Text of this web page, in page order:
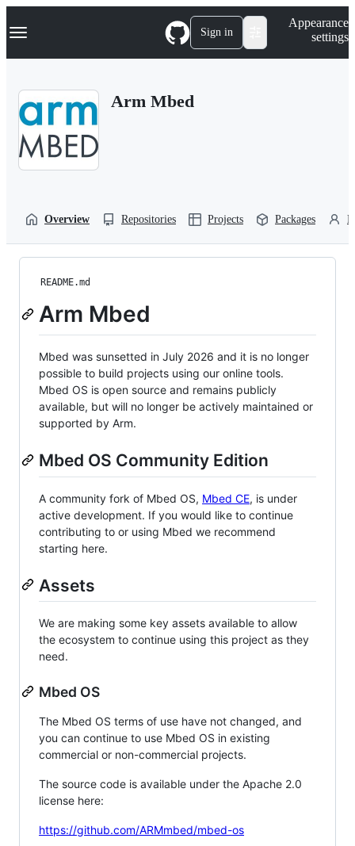
k
p
Navigation Menu Sign in
Appearance
settings
Arm Mbed
Overview Repositories Projects Packages
README.md
Arm Mbed
Mbed was sunsetted in July 2026 and it is no longer
possible to build projects using our online tools.
Mbed OS is open source and remains publicly
available, but will no longer be actively maintained or
supported by Arm.
Mbed OS Community Edition
A community fork of Mbed OS, Mbed CE, is under
active development. If you would like to continue
contributing to or using Mbed we recommend
starting here.
Assets
We are making some key assets available to allow
the ecosystem to continue using this project as they
need.
Mbed OS
The Mbed OS terms of use have not changed, and
you can continue to use Mbed OS in existing
commercial or non-commercial projects.
The source code is available under the Apache 2.0
license here:
https://github.com/ARMmbed/mbed-os